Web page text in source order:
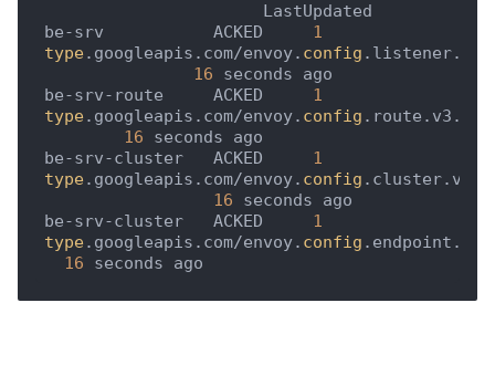
LastUpdated
be-srv           ACKED 1
type.googleapis.com/envoy. config
16 seconds ago
be-srv-route     ACKED 1
type.googleapis.com/envoy. config
16 seconds ago
be-srv-cluster   ACKED 1
type.googleapis.com/envoy. config
16 seconds ago
be-srv-cluster   ACKED 1
type.googleapis.com/envoy. config
16